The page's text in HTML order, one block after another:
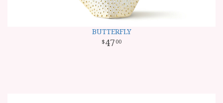
BUTTERFLY
47 00